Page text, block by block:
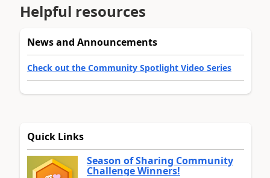
Helpful resources
News and Announcements
Check out the Community Spotlight Video Series
Quick Links
Season of Sharing Community
Challenge Winners!